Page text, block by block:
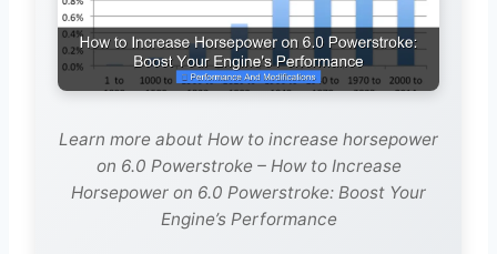
Learn more about How to increase horsepower
on 6.0 Powerstroke – How to Increase
Horsepower on 6.0 Powerstroke: Boost Your
Engine’s Performance